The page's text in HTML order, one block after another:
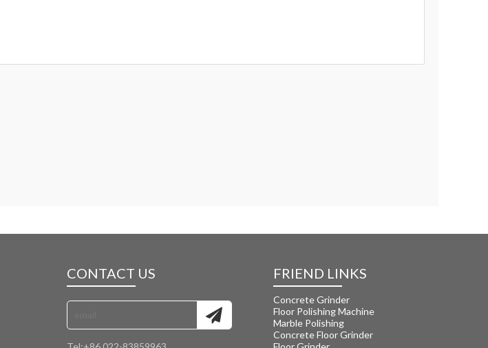
CONTACT US FRIEND LINKS
Concrete Grinder
Floor Polishing Machine
Marble Polishing
Concrete Floor Grinder